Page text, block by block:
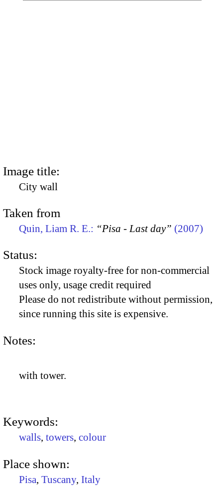
Image title:
City wall
Taken from
Quin, Liam R. E.: “Pisa - Last day” (2007)
Status:
Stock image royalty-free for non-commercial
uses only, usage credit required
Please do not redistribute without permission,
since running this site is expensive.
Notes:
with tower.
Keywords:
walls, towers, colour
Place shown:
Pisa, Tuscany, Italy